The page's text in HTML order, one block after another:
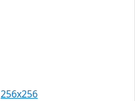
256x256